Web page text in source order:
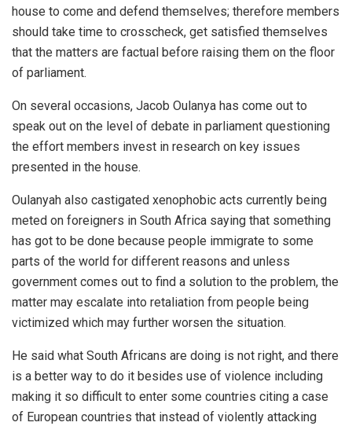
house to come and defend themselves; therefore members
should take time to crosscheck, get satisfied themselves
that the matters are factual before raising them on the floor
of parliament.
On several occasions, Jacob Oulanya has come out to
speak out on the level of debate in parliament questioning
the effort members invest in research on key issues
presented in the house.
Oulanyah also castigated xenophobic acts currently being
meted on foreigners in South Africa saying that something
has got to be done because people immigrate to some
parts of the world for different reasons and unless
government comes out to find a solution to the problem, the
matter may escalate into retaliation from people being
victimized which may further worsen the situation.
He said what South Africans are doing is not right, and there
is a better way to do it besides use of violence including
making it so difficult to enter some countries citing a case
of European countries that instead of violently attacking